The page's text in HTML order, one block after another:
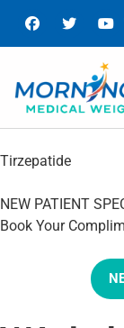
Tirzepatide
NEW PATIENT
Book Your